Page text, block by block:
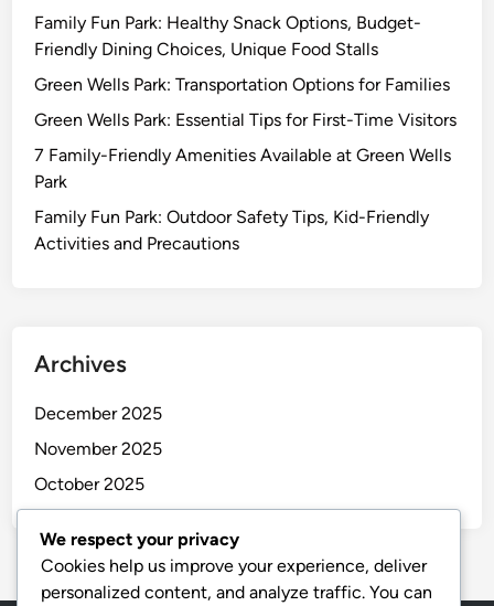
Family Fun Park: Healthy Snack Options, Budget-
Friendly Dining Choices, Unique Food Stalls
Green Wells Park: Transportation Options for Families
Green Wells Park: Essential Tips for First-Time Visitors
7 Family-Friendly Amenities Available at Green Wells
Park
Family Fun Park: Outdoor Safety Tips, Kid-Friendly
Activities and Precautions
Archives
December 2025
November 2025
October 2025
We respect your privacy
Cookies help us improve your experience, deliver
personalized content, and analyze traffic. You can